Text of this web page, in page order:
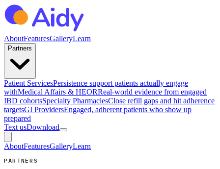
AboutFeaturesGalleryLearn
Partners
Patient ServicesPersistence support patients actually engage
withMedical Affairs & HEORReal-world evidence from engaged
IBD cohortsSpecialty PharmaciesClose refill gaps and hit adherence
targetsGI ProvidersEngaged, adherent patients who show up
prepared
Text usDownload
AboutFeaturesGalleryLearn
PARTNERS